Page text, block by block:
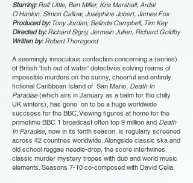
Starring:Ralf Little, Ben Miller, Kris Marshall, Ardal
O'Hanlon, Simon Callow, Joséphine Jobert, James Fox
Produced by: Tony Jordan, Belinda Campbell, Tim Key
Directed by:Richard Signy, Jermain Julien, Richard Goldby
Written by:Robert Thorogood
A seemingly innoculous confection concerning a (series)
of British 'fish out of water' detectives solving reams of
impossible murders on the sunny, cheerful and entirely
fictional Caribbean Island of San Marie, Death In
Paradise(which airs in January as a balm for the chilly
UK winters), has gone on to be a huge worldwide
succsess for the BBC. Viewing figures at home for the
primetime BBC 1 broadcast often top 9 million and Death
In Paradise, now in its tenth season, is regularly screened
across 42 countries worldwide. Alongside classic ska and
old school reggae needle-drop, the score intertwines
classic murder mystery tropes with dub and world music
elements. Seasons 7-10 co-composed with David Celia.